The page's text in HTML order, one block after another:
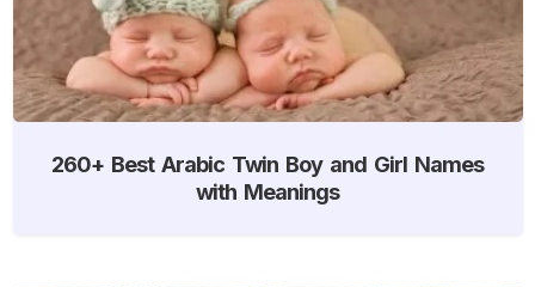
260+ Best Arabic Twin Boy and Girl Names
with Meanings